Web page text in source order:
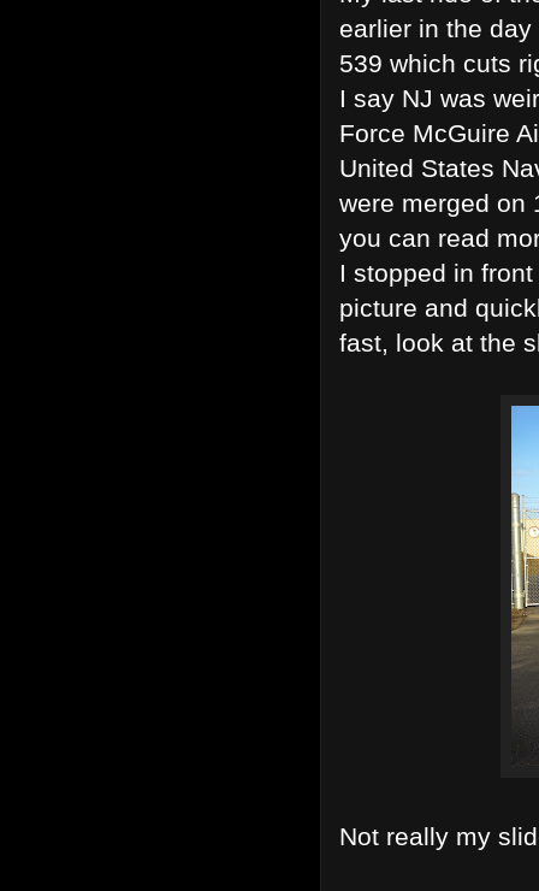
earlier in the
539 which cuts
I say NJ was
Force McGuire
United States
were merged on
you can read
I stopped in
picture and
fast, look at the
Not really my